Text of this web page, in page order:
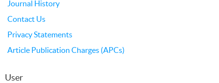
Journal History
Contact Us
Privacy Statements
Article Publication Charges (APCs)
User